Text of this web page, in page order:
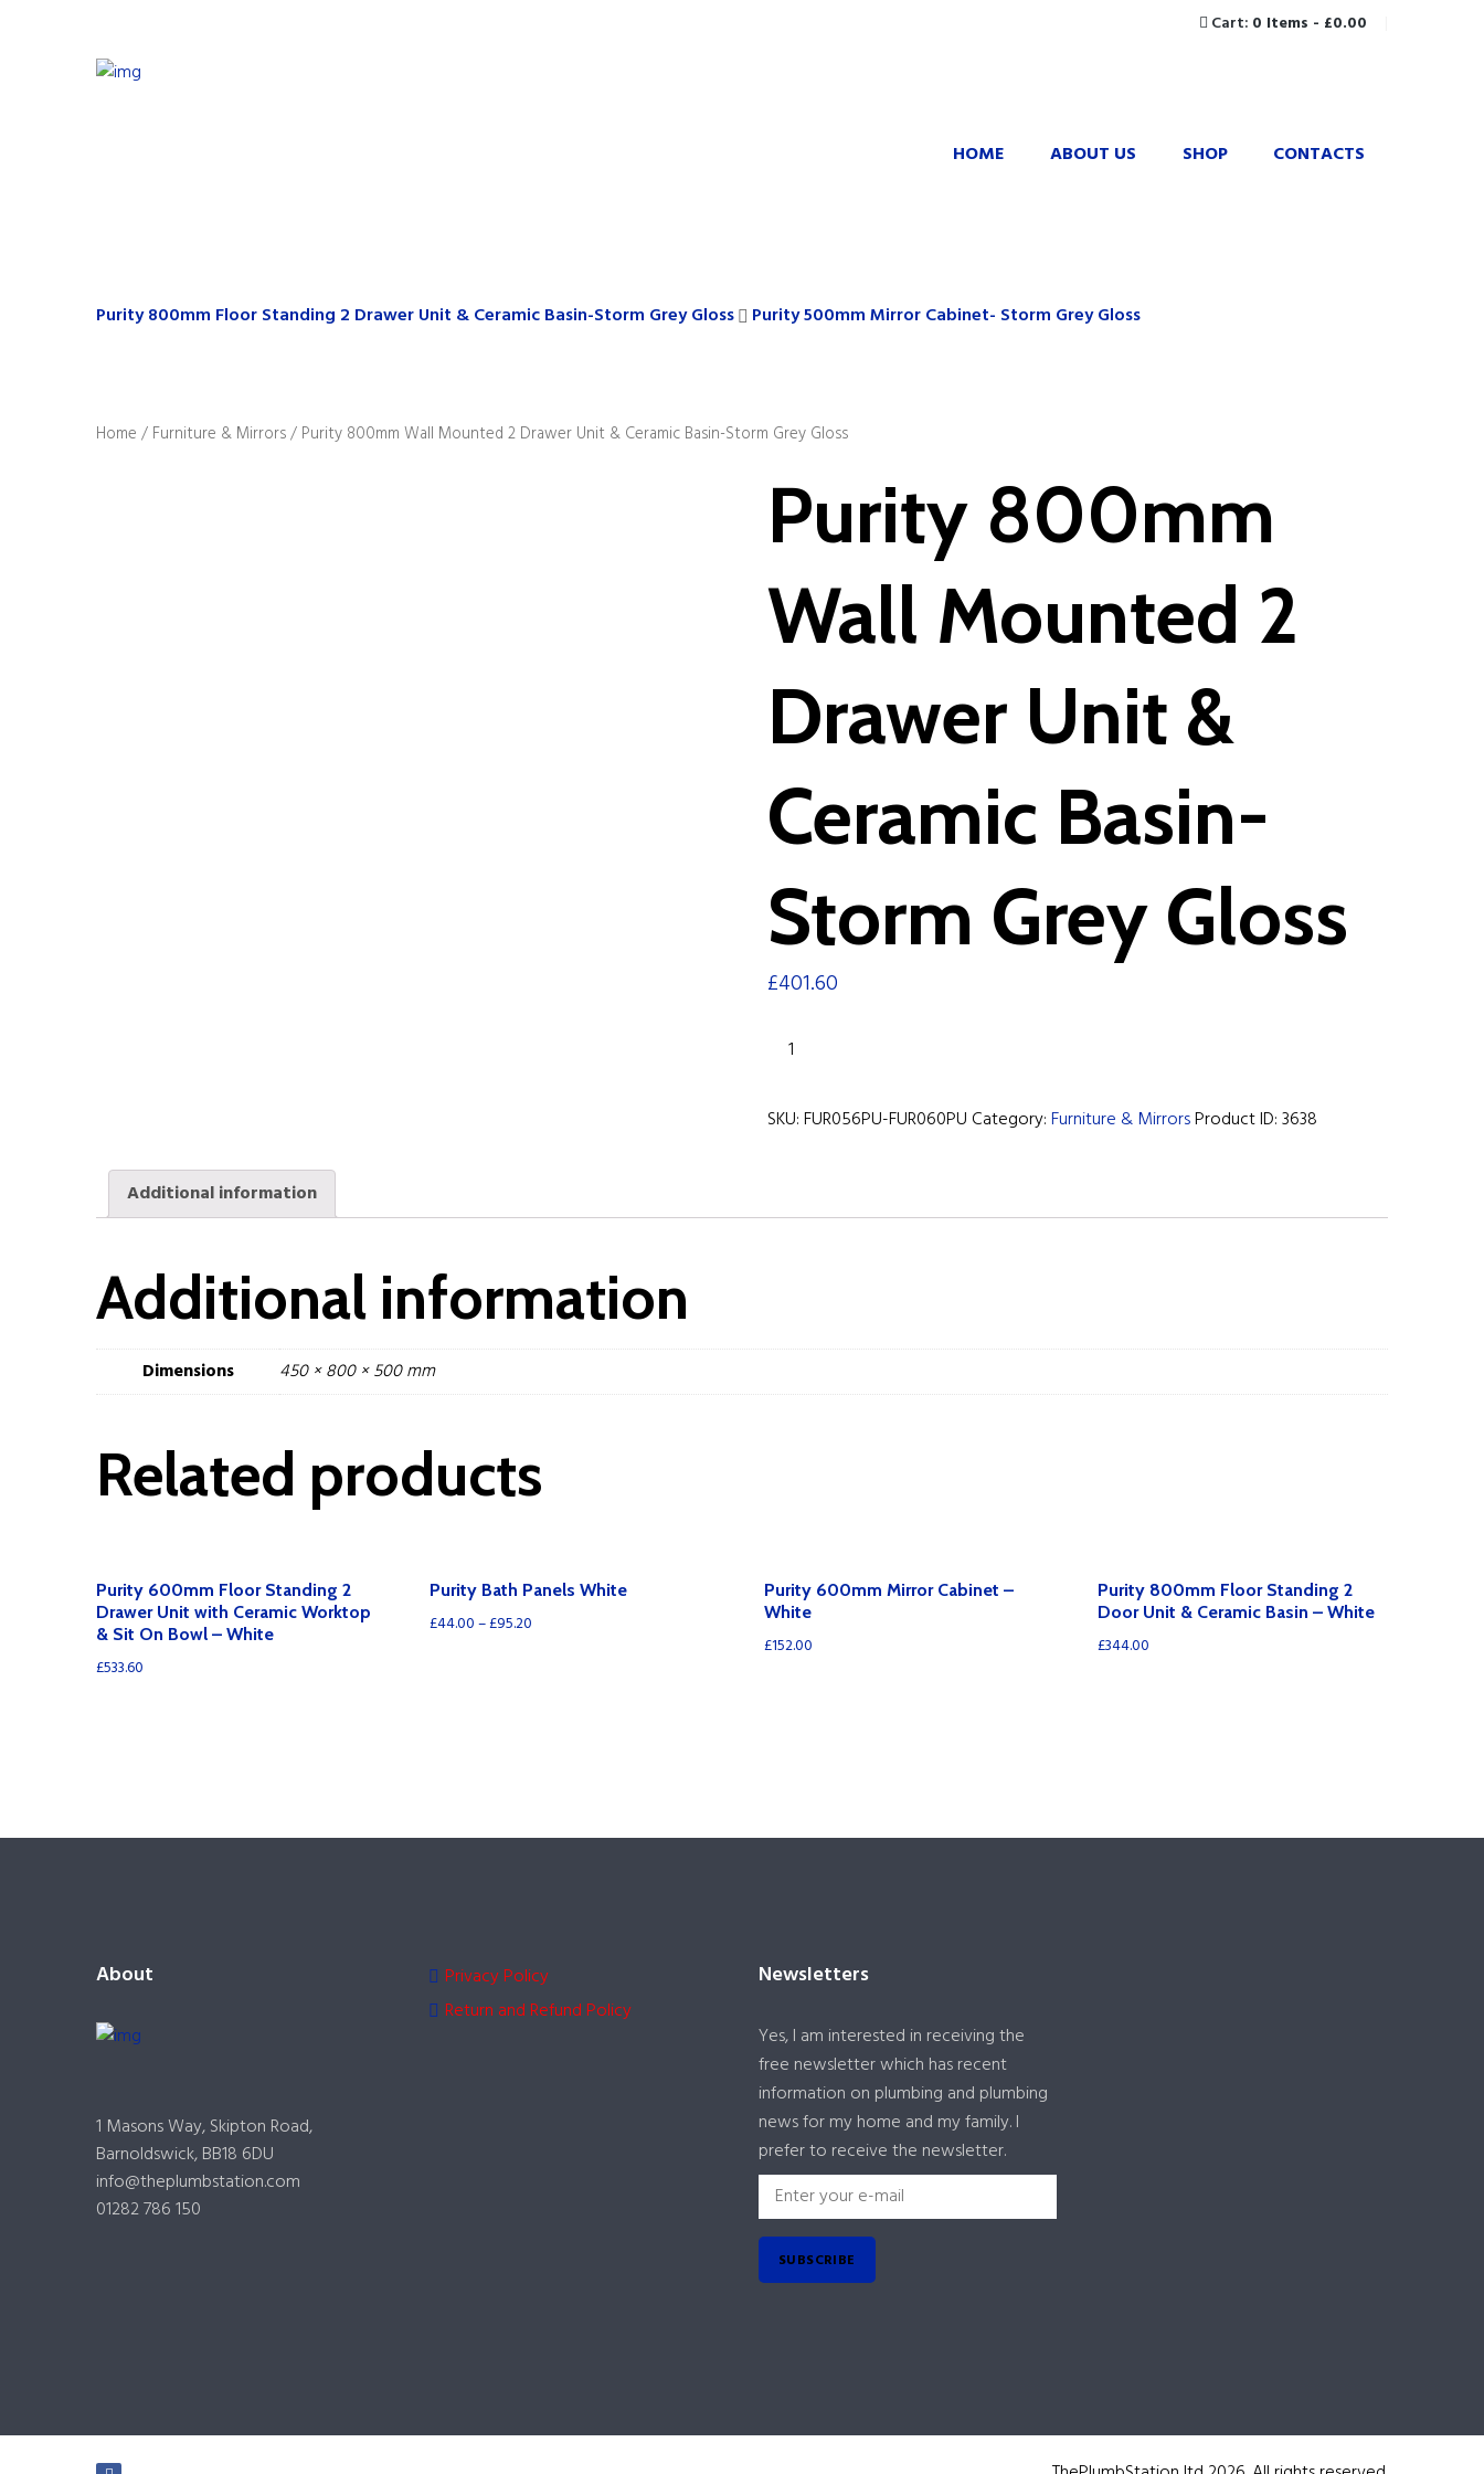
Cart: 0 Items - £0.00
HOME ABOUT US SHOP CONTACTS
Purity 800mm Floor Standing 2 Drawer Unit & Ceramic Basin-Storm Grey Gloss Purity 500mm Mirror Cabinet- Storm Grey Gloss
Home / Furniture & Mirrors/ Purity 800mm Wall Mounted 2 Drawer Unit & Ceramic Basin-Storm Grey Gloss
Purity 800mm
Wall Mounted 2
Drawer Unit &
Ceramic Basin-
Storm Grey Gloss
£401.60
Purity
Mounted
Unit
Gloss
SKU:FUR056PU-FUR060PU Category:Furniture & MirrorsProduct ID:3638
Additional information
Additional information
Dimensions 450 × 800 × 500 mm
Related products
Purity 600mm Floor Standing 2
Drawer Unit with Ceramic Worktop
& Sit On Bowl – White
£533.60
Purity Bath Panels White
£44.00–£95.20
Purity 600mm Mirror Cabinet –
White
£152.00
Purity 800mm Floor Standing 2
Door Unit & Ceramic Basin – White
£344.00
About
1 Masons Way, Skipton Road,
Barnoldswick, BB18 6DU
info@theplumbstation.com
01282 786 150
Privacy Policy
Return and Refund Policy
Newsletters
Yes, I am interested in receiving the
free newsletter which has recent
information on plumbing and plumbing
news for my home and my family. I
prefer to receive the newsletter.